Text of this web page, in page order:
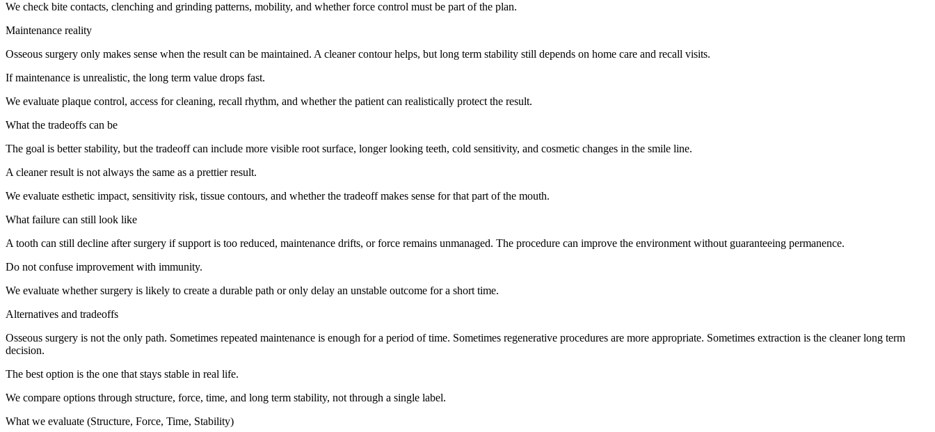
We check bite contacts, clenching and grinding patterns, mobility, and whether force control must be part of the plan.
Maintenance reality
Osseous surgery only makes sense when the result can be maintained. A cleaner contour helps, but long term stability still depends on home care and recall visits.
If maintenance is unrealistic, the long term value drops fast.
We evaluate plaque control, access for cleaning, recall rhythm, and whether the patient can realistically protect the result.
What the tradeoffs can be
The goal is better stability, but the tradeoff can include more visible root surface, longer looking teeth, cold sensitivity, and cosmetic changes in the smile line.
A cleaner result is not always the same as a prettier result.
We evaluate esthetic impact, sensitivity risk, tissue contours, and whether the tradeoff makes sense for that part of the mouth.
What failure can still look like
A tooth can still decline after surgery if support is too reduced, maintenance drifts, or force remains unmanaged. The procedure can improve the environment without guaranteeing permanence.
Do not confuse improvement with immunity.
We evaluate whether surgery is likely to create a durable path or only delay an unstable outcome for a short time.
Alternatives and tradeoffs
Osseous surgery is not the only path. Sometimes repeated maintenance is enough for a period of time. Sometimes regenerative procedures are more appropriate. Sometimes extraction is the cleaner long term
decision.
The best option is the one that stays stable in real life.
We compare options through structure, force, time, and long term stability, not through a single label.
What we evaluate (Structure, Force, Time, Stability)